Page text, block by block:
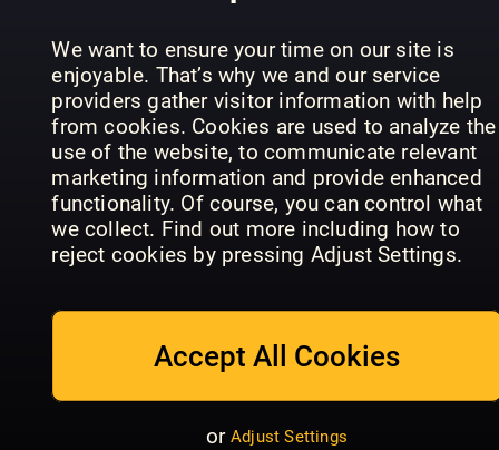
We want to ensure your time on our site is
enjoyable. That’s why we and our service
providers gather visitor information with help
from cookies. Cookies are used to analyze the
use of the website, to communicate relevant
marketing information and provide enhanced
functionality. Of course, you can control what
we collect. Find out more including how to
reject cookies by pressing Adjust Settings.
Accept All Cookies
or Adjust Settings
Sportbladet
Readly
Exclusive
GIRLZ
GIRLZ
Special